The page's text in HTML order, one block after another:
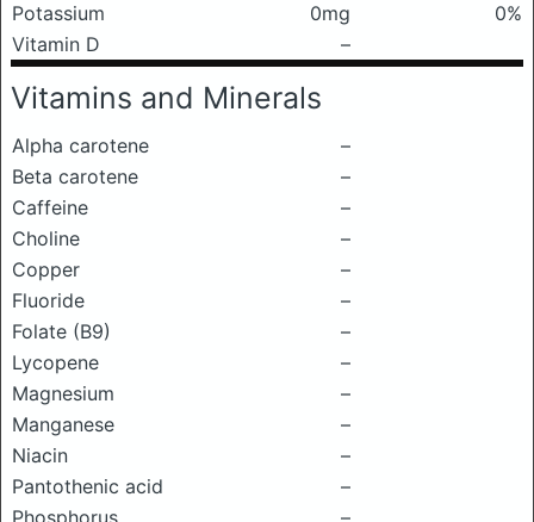
Potassium
0mg
0%
Vitamin D
–
Vitamins and Minerals
Alpha carotene
–
Beta carotene
–
Caffeine
–
Choline
–
Copper
–
Fluoride
–
Folate (B9)
–
Lycopene
–
Magnesium
–
Manganese
–
Niacin
–
Pantothenic acid
–
Phosphorus
–